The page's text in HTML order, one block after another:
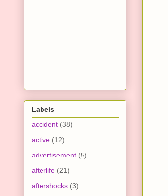
Labels
accident (38)
active (12)
advertisement (5)
afterlife (21)
aftershocks (3)